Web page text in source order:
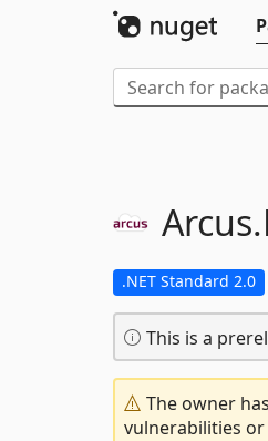
Arcus.
.NET Standard 2.0
This is a
The owner
vulnerabilities